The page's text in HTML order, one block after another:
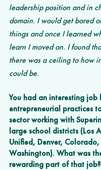
leadership position and in
domain. I would get bored
things and once I learned
learn I moved on. I found
there was a ceiling to how
could be.
You had an interesting job
entrepreneurial practices
sector working with
large school districts (Los
Unified, Denver,
Washington). What was
rewarding part of that job?